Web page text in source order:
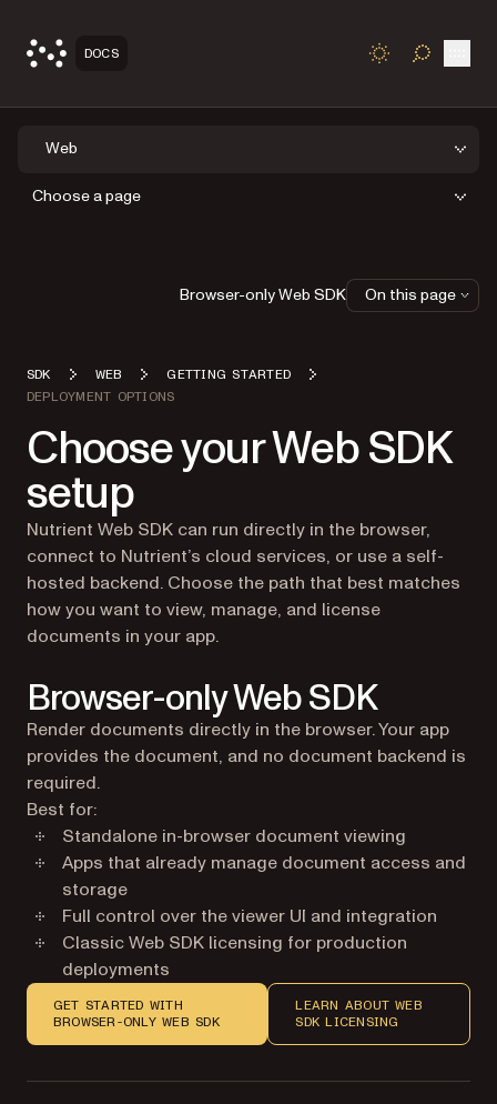
DOCS TOGGLE
Web
Choose a page
SDK WEB
GETTING STARTED
DEPLOYMENT OPTIONS
Choose your Web SDK
setup
Nutrient Web SDK can run directly in the browser,
connect to Nutrient’s cloud services, or use a self-
hosted backend. Choose the path that best matches
how you want to view, manage, and license
documents in your app.
Browser-only Web SDK
Render documents directly in the browser. Your app
provides the document, and no document backend is
required.
Best for:
Standalone in-browser document viewing
Apps that already manage document access and
storage
Full control over the viewer UI and integration
Classic Web SDK licensing for production
deployments
GET STARTED WITH
BROWSER-ONLY WEB SDK
LEARN ABOUT WEB
SDK LICENSING
Browser-only Web SDK On this page